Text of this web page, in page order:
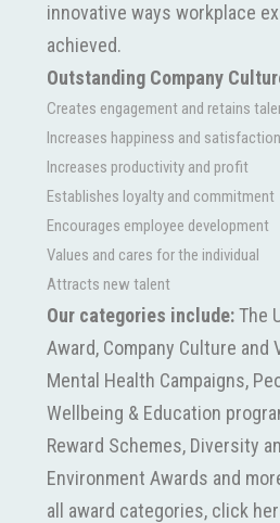
innovative ways workplace
achieved.
Outstanding Company
Creates engagement and retains
Increases happiness and
Increases productivity and profit
Establishes loyalty and commitment
Encourages employee development
Values and cares for the individual
Attracts new talent
Our categories include:The
Award, Company Culture and
Mental Health Campaigns,
Wellbeing & Education
Reward Schemes, Diversity
Environment Awards and
all award categories, click